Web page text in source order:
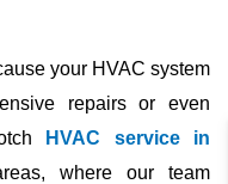
your HVAC system
repairs or even
HVAC service in
where our team